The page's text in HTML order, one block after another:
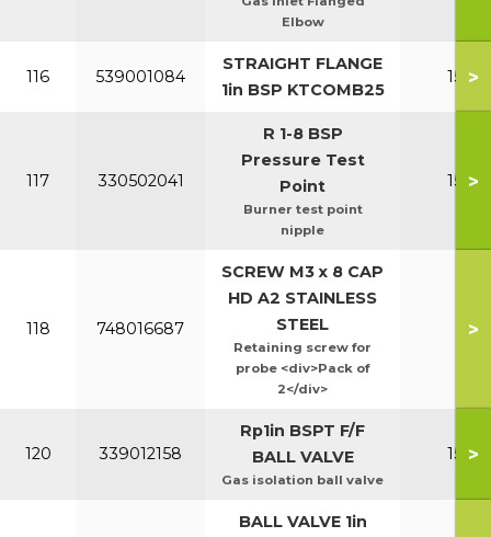
Elbow
116 539001084
STRAIGHT FLANGE
1in BSP KTCOMB25
150-
>
117 330502041
R 1-8 BSP
Pressure Test
Point
Burner test point
nipple
150-
>
118 748016687
SCREW M3 x 8 CAP
HD A2 STAINLESS
STEEL
Retaining screw for
probe <div>Pack of
2</div>
All
>
120 339012158
Rp1in BSPT F/F
BALL VALVE
Gas isolation ball valve
150-
>
BALL VALVE 1in